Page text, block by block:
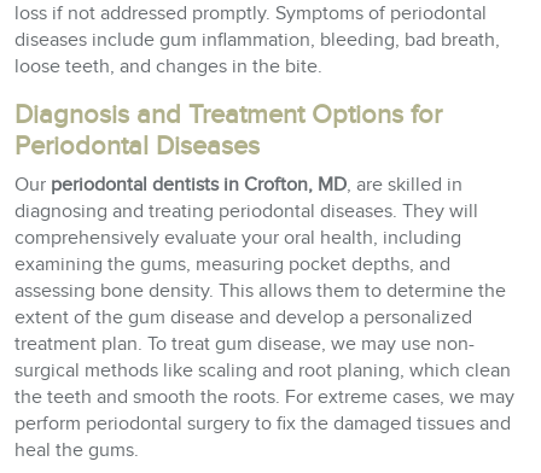
loss if not addressed promptly. Symptoms of periodontal
diseases include gum inflammation, bleeding, bad breath,
loose teeth, and changes in the bite.
Diagnosis and Treatment Options for
Periodontal Diseases
Our periodontal dentists in Crofton, MD, are skilled in
diagnosing and treating periodontal diseases. They will
comprehensively evaluate your oral health, including
examining the gums, measuring pocket depths, and
assessing bone density. This allows them to determine the
extent of the gum disease and develop a personalized
treatment plan. To treat gum disease, we may use non-
surgical methods like scaling and root planing, which clean
the teeth and smooth the roots. For extreme cases, we may
perform periodontal surgery to fix the damaged tissues and
heal the gums.